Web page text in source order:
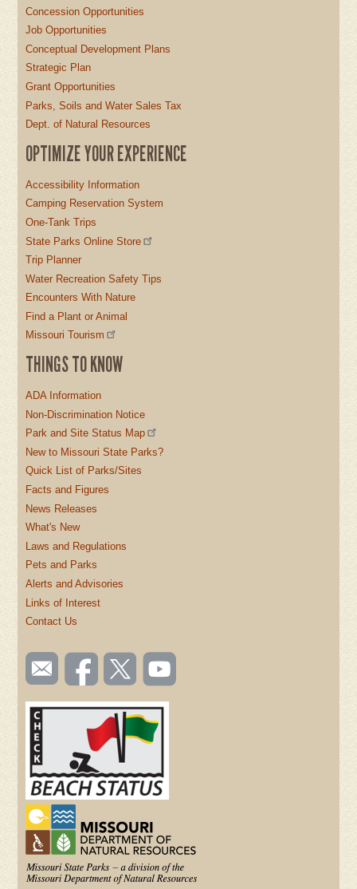
Concession Opportunities
Job Opportunities
Conceptual Development Plans
Strategic Plan
Grant Opportunities
Parks, Soils and Water Sales Tax
Dept. of Natural Resources
OPTIMIZE YOUR EXPERIENCE
Accessibility Information
Camping Reservation System
One-Tank Trips
State Parks Online Store
Trip Planner
Water Recreation Safety Tips
Encounters With Nature
Find a Plant or Animal
Missouri Tourism
THINGS TO KNOW
ADA Information
Non-Discrimination Notice
Park and Site Status Map
New to Missouri State Parks?
Quick List of Parks/Sites
Facts and Figures
News Releases
What's New
Laws and Regulations
Pets and Parks
Alerts and Advisories
Links of Interest
Contact Us
SOCIAL
TOOLBAR
(FOOTER)
Email
us
Like us
on
Follow
us on
Watch
videos
YouTube